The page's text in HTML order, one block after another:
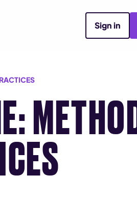
Sign in